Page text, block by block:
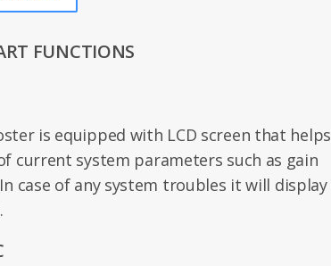
FUNCTIONS
is equipped with LCD screen that helps
current system parameters such as gain
case of any system troubles it will display